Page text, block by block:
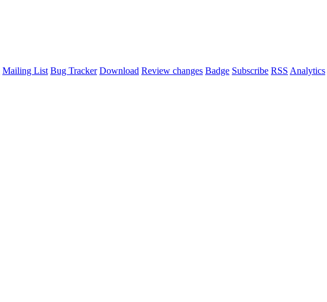
Mailing List Bug Tracker Download Review changes Badge Subscribe RSS Analytics